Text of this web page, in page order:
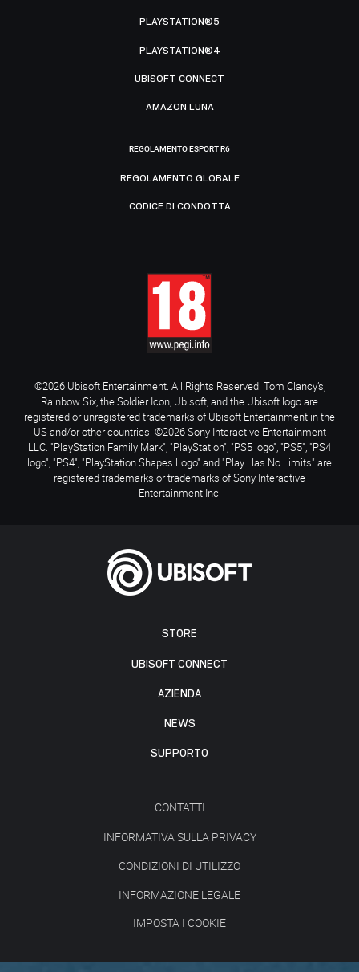
STORE
UBISOFT CONNECT
AZIENDA
NEWS
SUPPORTO
CONTATTI
INFORMATIVA SULLA PRIVACY
CONDIZIONI DI UTILIZZO
INFORMAZIONE LEGALE
IMPOSTA I COOKIE
PLAYSTATION®5
PLAYSTATION®4
UBISOFT CONNECT
AMAZON LUNA
REGOLAMENTO ESPORT R6
REGOLAMENTO GLOBALE
CODICE DI CONDOTTA
©2026 Ubisoft Entertainment. All Rights Reserved. Tom Clancy’s,
Rainbow Six, the Soldier Icon, Ubisoft, and the Ubisoft logo are
registered or unregistered trademarks of Ubisoft Entertainment in the
US and/or other countries. ©2026 Sony Interactive Entertainment
LLC. "PlayStation Family Mark", "PlayStation", "PS5 logo", "PS5", "PS4
logo", "PS4", "PlayStation Shapes Logo" and "Play Has No Limits" are
registered trademarks or trademarks of Sony Interactive
Entertainment Inc.